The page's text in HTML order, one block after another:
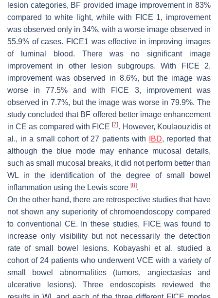
lesion categories, BF provided image improvement in 83%
compared to white light, while with FICE 1, improvement
was observed only in 34%, with a worse image observed in
55.9% of cases. FICE1 was effective in improving images
of luminal blood. There was no significant image
improvement in other lesion subgroups. With FICE 2,
improvement was observed in 8.6%, but the image was
worse in 77.5% and with FICE 3, improvement was
observed in 7.7%, but the image was worse in 79.9%. The
study concluded that BF offered better image enhancement
in CE as compared with FICE[7]. However, Koulaouzidis et
al., in a small cohort of 27 patients with
IBD, reported that
although the blue mode may enhance mucosal details,
such as small mucosal breaks, it did not perform better than
WL in the identification of the degree of small bowel
inflammation using the Lewis score [8].
On the other hand, there are retrospective studies that have
not shown any superiority of chromoendoscopy compared
to conventional CE. In these studies, FICE was found to
increase only visibility but not necessarily the detection
rate of small bowel lesions. Kobayashi et al. studied a
cohort of 24 patients who underwent VCE with a variety of
small bowel abnormalities (tumors, angiectasias and
ulcerative lesions). Three endoscopists reviewed the